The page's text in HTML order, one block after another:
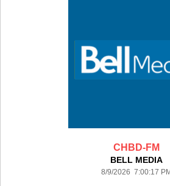
CHBD-FM
BELL MEDIA
8/9/2026 7:00:17 PM